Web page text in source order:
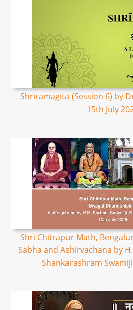
Shriramagita (Session 6) by
15th July
Shri Chitrapur Math,
Sabha and Ashirvachana by
Shankarashram Swamiji